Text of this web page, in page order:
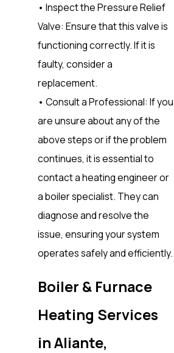
• Inspect the Pressure Relief
Valve: Ensure that this valve is
functioning correctly. If it is
faulty, consider a
replacement.
• Consult a Professional: If you
are unsure about any of the
above steps or if the problem
continues, it is essential to
contact a heating engineer or
a boiler specialist. They can
diagnose and resolve the
issue, ensuring your system
operates safely and efficiently.
Boiler & Furnace
Heating Services
in Aliante,